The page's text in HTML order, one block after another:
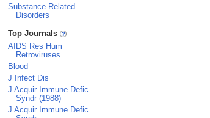
Substance-Related
Disorders
_
Top Journals
AIDS Res Hum
Retroviruses
Blood
J Infect Dis
J Acquir Immune Defic
Syndr (1988)
J Acquir Immune Defic